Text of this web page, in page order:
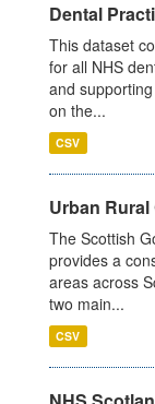
Dental
This dataset
for all NHS
and
on the...
CSV
Urban
The Scottish
provides a
areas across
two main...
CSV